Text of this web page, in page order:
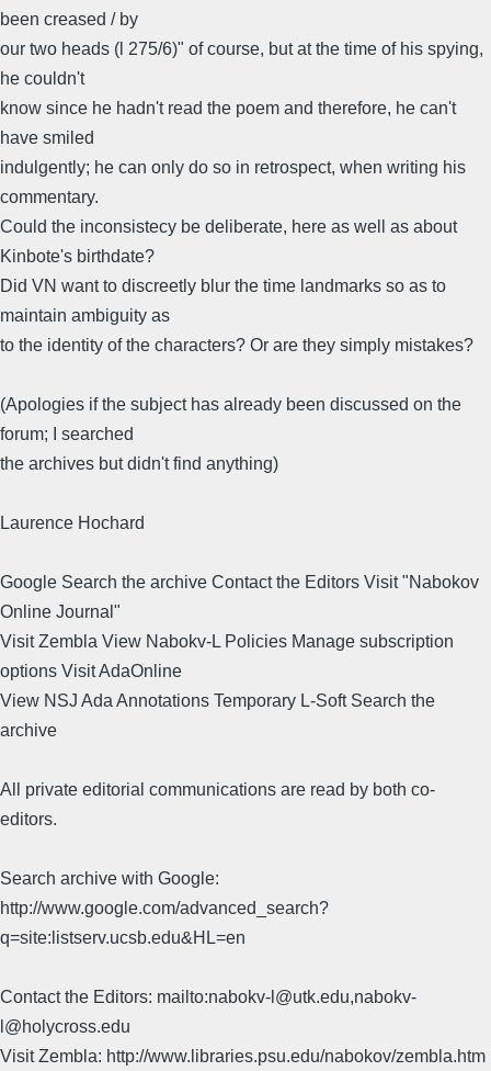
been creased / by
our two heads (l 275/6)" of course, but at the time of his spying,
he couldn't
know since he hadn't read the poem and therefore, he can't
have smiled
indulgently; he can only do so in retrospect, when writing his
commentary.
Could the inconsistecy be deliberate, here as well as about
Kinbote's birthdate?
Did VN want to discreetly blur the time landmarks so as to
maintain ambiguity as
to the identity of the characters? Or are they simply mistakes?
(Apologies if the subject has already been discussed on the
forum; I searched
the archives but didn't find anything)
Laurence Hochard
Google Search the archive Contact the Editors Visit "Nabokov
Online Journal"
Visit Zembla View Nabokv-L Policies Manage subscription
options Visit AdaOnline
View NSJ Ada Annotations Temporary L-Soft Search the
archive
All private editorial communications are read by both co-
editors.
Search archive with Google:
http://www.google.com/advanced_search?
q=site:listserv.ucsb.edu&HL=en
Contact the Editors: mailto:nabokv-l@utk.edu,nabokv-
l@holycross.edu
Visit Zembla: http://www.libraries.psu.edu/nabokov/zembla.htm